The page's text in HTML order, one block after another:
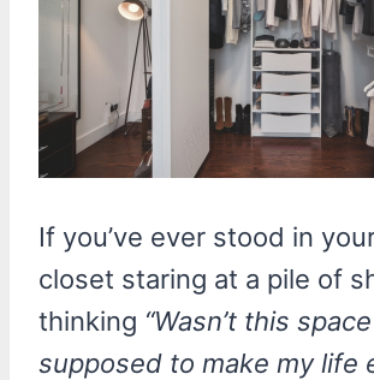
If you’ve ever stood in
closet staring at a pile of
thinking “Wasn’t this space
supposed to make my life